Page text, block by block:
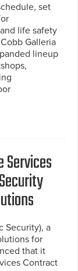
set
life safety
Galleria
lineup
Services
Security), a
for
that it
Contract